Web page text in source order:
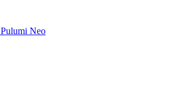
Pulumi Neo